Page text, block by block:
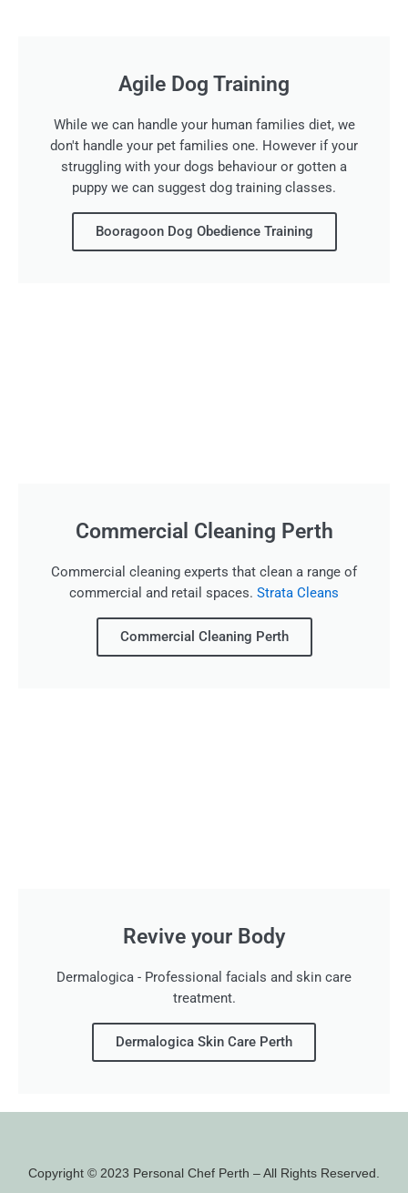
Agile Dog Training
While we can handle your human families diet, we
don't handle your pet families one. However if your
struggling with your dogs behaviour or gotten a
puppy we can suggest dog training classes.
Booragoon Dog Obedience Training
Commercial Cleaning Perth
Commercial cleaning experts that clean a range of
commercial and retail spaces. Strata Cleans
Commercial Cleaning Perth
Revive your Body
Dermalogica - Professional facials and skin care
treatment.
Dermalogica Skin Care Perth
Copyright © 2023 Personal Chef Perth – All Rights Reserved.